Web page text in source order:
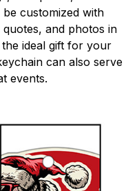
customized with
and photos in
ideal gift for your
can also serve
events.